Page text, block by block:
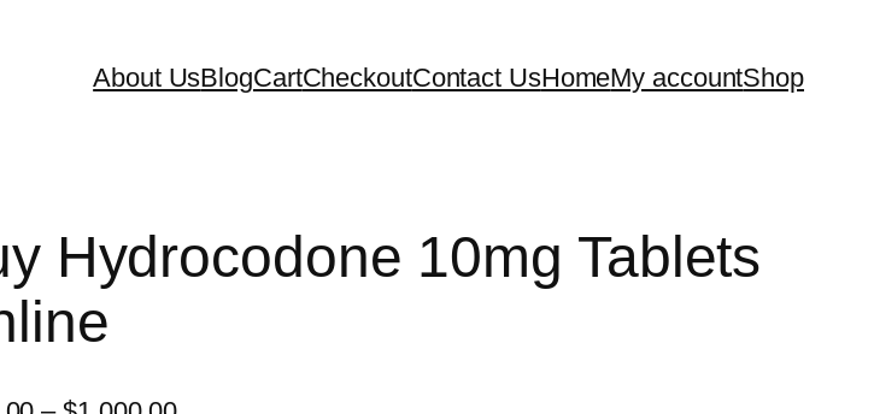
About UsBlogCartCheckoutContact UsHomeMy accountShop
Hydrocodone 10mg Tablets